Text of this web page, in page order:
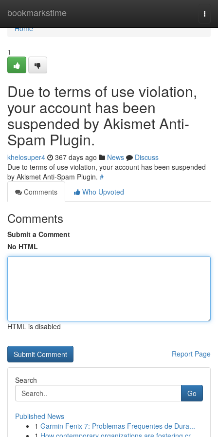
bookmarkstime
Home
Home
1
Due to terms of use violation,
your account has been
suspended by Akismet Anti-
Spam Plugin.
khelosuper4 367 days ago News
Discuss
Due to terms of use violation, your account has been suspended
by Akismet Anti-Spam Plugin. #
Comments
Who Upvoted
Comments
Submit a Comment
No HTML
HTML is disabled
Report Page
Search
Go
Published News
1 Garmin Fenix 7: Problemas Frequentes de Dura...